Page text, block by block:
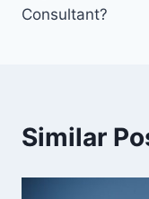
Consultant?
Similar